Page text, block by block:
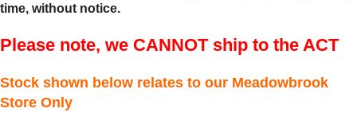
time, without notice.
Please note, we CANNOT ship to the ACT
Stock shown below relates to our Meadowbrook
Store Only